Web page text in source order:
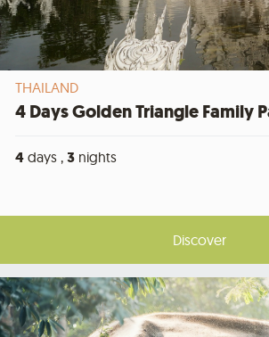
THAILAND
4 Days Golden Triangle Family
4 days , 3 nights
Discover